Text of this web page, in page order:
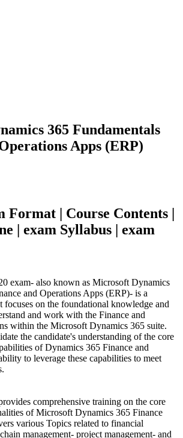
365 Fundamentals
Apps (ERP)
Format | Course Contents |
| exam Syllabus | exam
exam- also known as Microsoft Dynamics
and Operations Apps (ERP)- is a
focuses on the foundational knowledge and
and work with the Finance and
within the Microsoft Dynamics 365 suite.
the candidate's understanding of the core
of Dynamics 365 Finance and
to leverage these capabilities to meet
comprehensive training on the core
of Microsoft Dynamics 365 Finance
various Topics related to financial
management- project management- and